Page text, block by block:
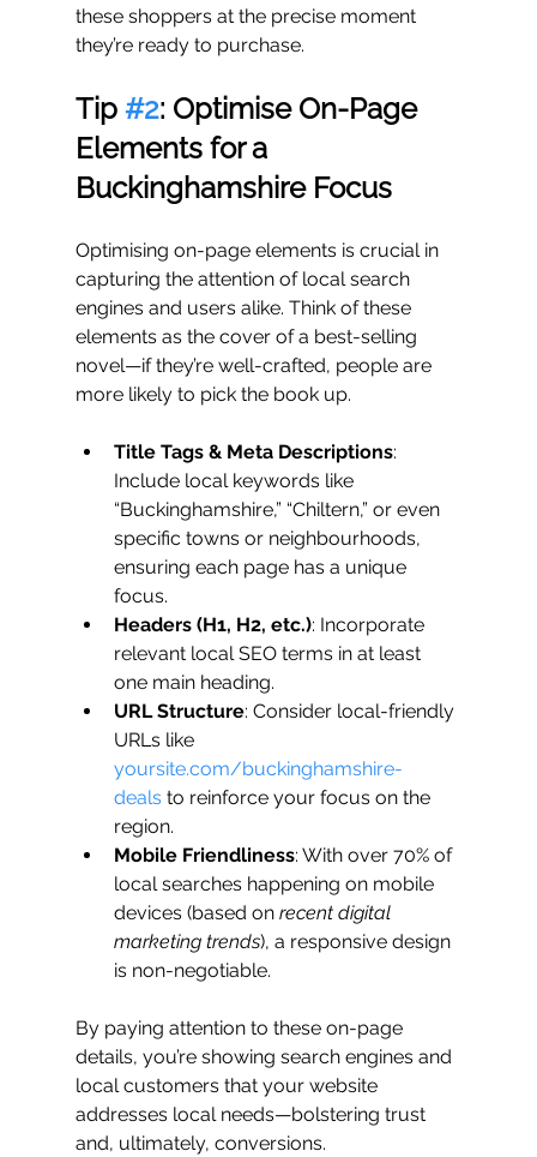
these shoppers at the precise moment
they’re ready to purchase.
Tip #2: Optimise On-Page
Elements for a
Buckinghamshire Focus
Optimising on-page elements is crucial in
capturing the attention of local search
engines and users alike. Think of these
elements as the cover of a best-selling
novel—if they’re well-crafted, people are
more likely to pick the book up.
Title Tags & Meta Descriptions:
Include local keywords like
“Buckinghamshire,” “Chiltern,” or even
specific towns or neighbourhoods,
ensuring each page has a unique
focus.
Headers (H1, H2, etc.): Incorporate
relevant local SEO terms in at least
one main heading.
URL Structure: Consider local-friendly
URLs like
yoursite.com/buckinghamshire-
deals to reinforce your focus on the
region.
Mobile Friendliness: With over 70% of
local searches happening on mobile
devices (based on recent digital
marketing trends), a responsive design
is non-negotiable.
By paying attention to these on-page
details, you’re showing search engines and
local customers that your website
addresses local needs—bolstering trust
and, ultimately, conversions.